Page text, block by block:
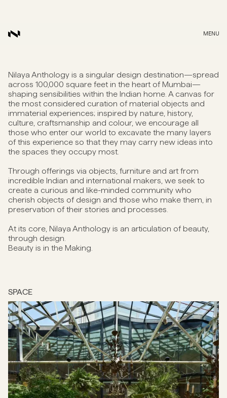
MENU
Nilaya Anthology is a singular design destination—spread
across 100,000 square feet in the heart of Mumbai—
shaping sensibilities within the Indian home. A canvas for
the most considered curation of material objects and
immaterial experiences; inspired by nature, history,
culture, craftsmanship and colour, we encourage all
those who enter our world to excavate the many layers
of this experience so that they may carry new ideas into
the spaces they occupy most.
Through offerings via objects, furniture and art from
incredible Indian and international makers, we seek to
create a curious and like-minded community who
cherish objects of design and those who make them, in
preservation of their stories and processes.
At its core, Nilaya Anthology is an articulation of beauty,
through design.
Beauty is in the Making.
SPACE